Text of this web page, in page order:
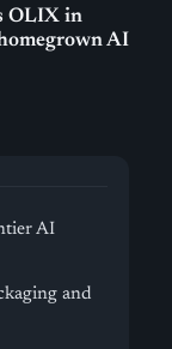
OLIX in
AI
AI
and